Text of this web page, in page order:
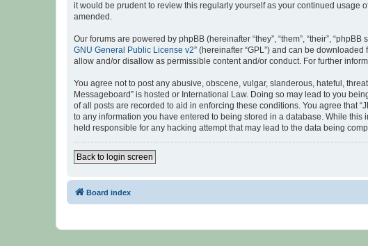
it would be prudent to review this regularly yourself as your continued usage
amended.
Our forums are powered by phpBB (hereinafter “they”, “them”, “their”,
GNU General Public License v2” (hereinafter “GPL”) and can be downloaded
allow and/or disallow as permissible content and/or conduct. For further
You agree not to post any abusive, obscene, vulgar, slanderous, hateful,
Messageboard” is hosted or International Law. Doing so may lead to you
of all posts are recorded to aid in enforcing these conditions. You agree that
to any information you have entered to being stored in a database. While
held responsible for any hacking attempt that may lead to the data being
Back to login screen
Board index